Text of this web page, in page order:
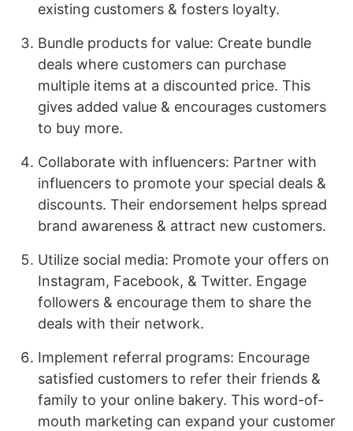
existing customers & fosters loyalty.
Bundle products for value: Create bundle
deals where customers can purchase
multiple items at a discounted price. This
gives added value & encourages customers
to buy more.
Collaborate with influencers: Partner with
influencers to promote your special deals &
discounts. Their endorsement helps spread
brand awareness & attract new customers.
Utilize social media: Promote your offers on
Instagram, Facebook, & Twitter. Engage
followers & encourage them to share the
deals with their network.
Implement referral programs: Encourage
satisfied customers to refer their friends &
family to your online bakery. This word-of-
mouth marketing can expand your customer